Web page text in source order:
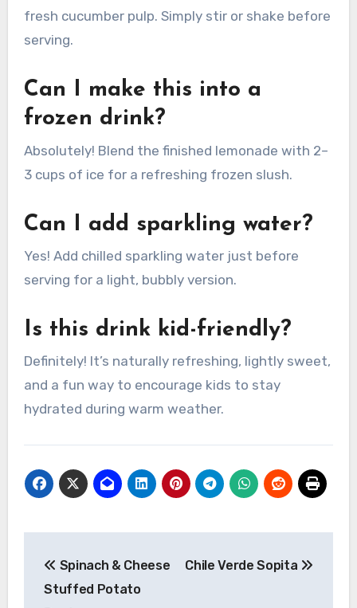
fresh cucumber pulp. Simply stir or shake before
serving.
Can I make this into a
frozen drink?
Absolutely! Blend the finished lemonade with 2–
3 cups of ice for a refreshing frozen slush.
Can I add sparkling water?
Yes! Add chilled sparkling water just before
serving for a light, bubbly version.
Is this drink kid-friendly?
Definitely! It’s naturally refreshing, lightly sweet,
and a fun way to encourage kids to stay
hydrated during warm weather.
navigation
Spinach & Cheese
Stuffed Potato
Chile Verde Sopita